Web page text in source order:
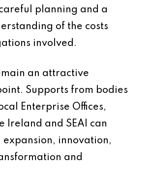
planning and a
of the costs
involved.
an attractive
Supports from bodies
Enterprise Offices,
Ireland and SEAI can
expansion, innovation,
and